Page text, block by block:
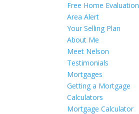
Free Home Evaluation
Area Alert
Your Selling Plan
About Me
Meet Nelson
Testimonials
Mortgages
Getting a Mortgage
Calculators
Mortgage Calculator